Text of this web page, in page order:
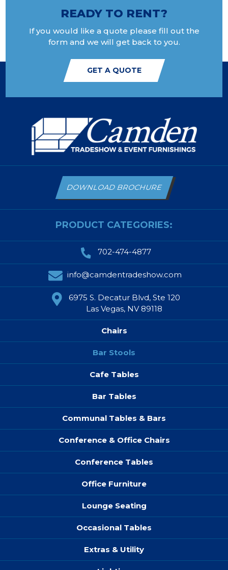
READY TO RENT?
If you would like a quote please fill out the
form and we will get back to you.
GET A QUOTE
PRODUCT CATEGORIES:
DOWNLOAD BROCHURE
702-474-4877
info@camdentradeshow.com
6975 S. Decatur Blvd, Ste 120
Las Vegas, NV 89118
Chairs
Bar Stools
Cafe Tables
Bar Tables
Communal Tables & Bars
Conference & Office Chairs
Conference Tables
Office Furniture
Lounge Seating
Occasional Tables
Extras & Utility